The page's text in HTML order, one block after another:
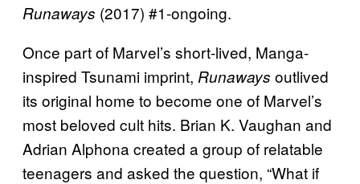
Runaways (2017) #1-ongoing.
Once part of Marvel’s short-lived, Manga-
inspired Tsunami imprint, Runaways outlived
its original home to become one of Marvel’s
most beloved cult hits. Brian K. Vaughan and
Adrian Alphona created a group of relatable
teenagers and asked the question, “What if